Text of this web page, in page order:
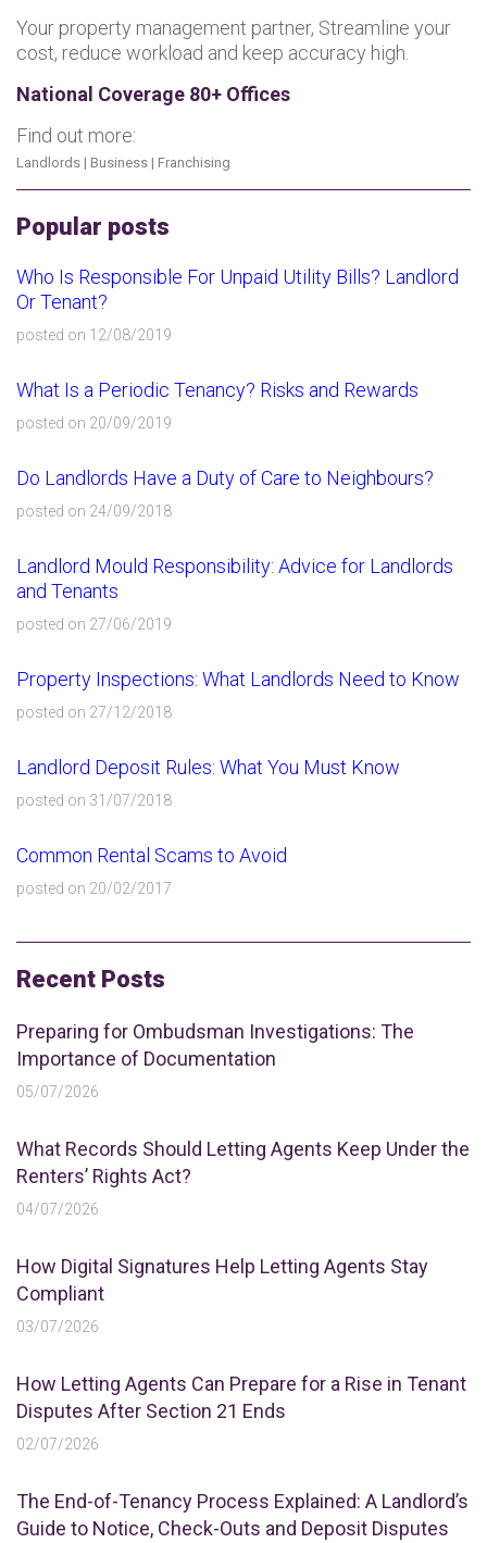
Your property management partner, Streamline your
cost, reduce workload and keep accuracy high.
National Coverage 80+ Offices
Find out more:
Landlords | Business | Franchising
Popular posts
Who Is Responsible For Unpaid Utility Bills? Landlord
Or Tenant?
posted on 12/08/2019
What Is a Periodic Tenancy? Risks and Rewards
posted on 20/09/2019
Do Landlords Have a Duty of Care to Neighbours?
posted on 24/09/2018
Landlord Mould Responsibility: Advice for Landlords
and Tenants
posted on 27/06/2019
Property Inspections: What Landlords Need to Know
posted on 27/12/2018
Landlord Deposit Rules: What You Must Know
posted on 31/07/2018
Common Rental Scams to Avoid
posted on 20/02/2017
Recent Posts
Preparing for Ombudsman Investigations: The
Importance of Documentation
05/07/2026
What Records Should Letting Agents Keep Under the
Renters’ Rights Act?
04/07/2026
How Digital Signatures Help Letting Agents Stay
Compliant
03/07/2026
How Letting Agents Can Prepare for a Rise in Tenant
Disputes After Section 21 Ends
02/07/2026
The End-of-Tenancy Process Explained: A Landlord’s
Guide to Notice, Check-Outs and Deposit Disputes